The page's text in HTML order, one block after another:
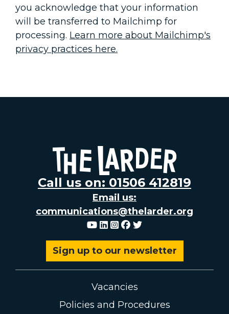
you acknowledge that your information
will be transferred to Mailchimp for
processing. Learn more about Mailchimp's
privacy practices here.
Call us on: 01506 412819
Email us:
communications@thelarder.org
Youtube
Linkedin
Instagram
Facebook
Twitter
Sign up to our newsletter
Vacancies
Policies and Procedures